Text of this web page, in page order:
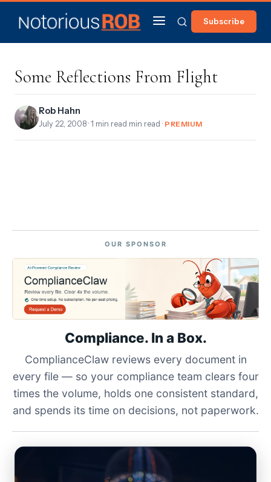
Subscribe
Some Reflections From Flight
Rob Hahn
July 22, 2008 · 1 min read min read · PREMIUM
OUR SPONSOR
Compliance. In a Box.
ComplianceClaw reviews every document in
every file — so your compliance team clears four
times the volume, holds one consistent standard,
and spends its time on decisions, not paperwork.